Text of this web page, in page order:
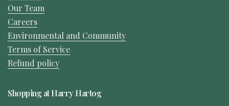
Our Team
Careers
Environmental and Community
Terms of Service
Refund policy
Shopping at Harry Hartog